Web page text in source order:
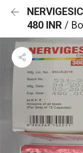
480 INR /